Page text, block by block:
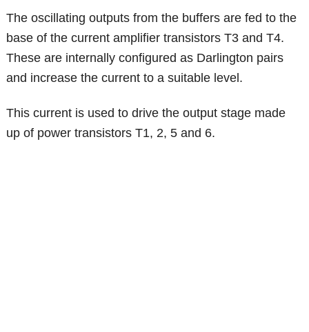
The oscillating outputs from the buffers are fed to the
base of the current amplifier transistors T3 and T4.
These are internally configured as Darlington pairs
and increase the current to a suitable level.
This current is used to drive the output stage made
up of power transistors T1, 2, 5 and 6.